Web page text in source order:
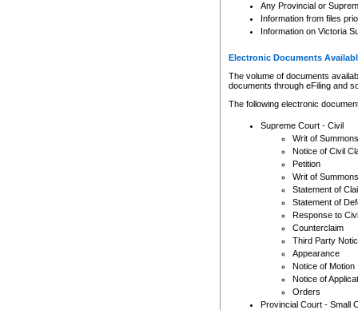
Any Provincial or
Information from files
Information on Victoria
Electronic Documents
The volume of documents
documents through eFiling and
The following electronic
Supreme Court - Civil
Writ of Summons
Notice of Civil
Petition
Writ of Summons
Statement of
Statement of
Response to
Counterclaim
Third Party
Appearance
Notice of Motion
Notice of
Orders
Provincial Court - Small